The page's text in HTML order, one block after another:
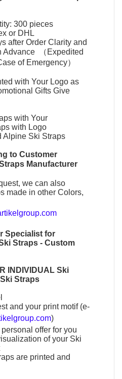
300 pieces
or DHL
after Order Clarity and
Advance （Expedited
of Emergency）
with Your Logo as
Gifts Give
with Your
with Logo
Alpine Ski Straps
to Customer
Manufacturer
we can also
made in other Colors,
Specialist for
Straps -Custom
INDIVIDUAL Ski
Straps
and your print motif (e-
)
offer for you
of your Ski
are printed and